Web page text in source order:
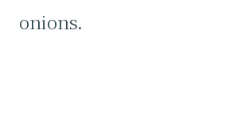
onions.